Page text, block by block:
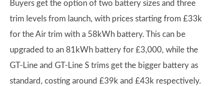
Buyers get the option of two battery sizes and three
trim levels from launch, with prices starting from £33k
for the Air trim with a 58kWh battery. This can be
upgraded to an 81kWh battery for £3,000, while the
GT-Line and GT-Line S trims get the bigger battery as
standard, costing around £39k and £43k respectively.